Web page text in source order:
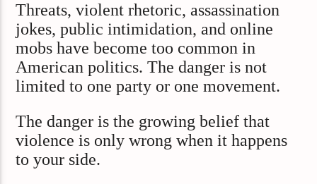
Threats, violent rhetoric, assassination
jokes, public intimidation, and online
mobs have become too common in
American politics. The danger is not
limited to one party or one movement.
The danger is the growing belief that
violence is only wrong when it happens
to your side.